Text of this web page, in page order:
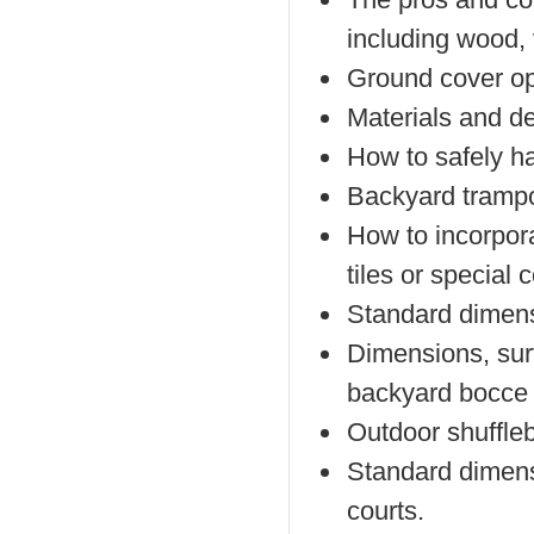
including
Ground cover
Materials and
How to safely
Backyard
How to
tiles or special
Standard
Dimensions,
backyard
Outdoor
Standard
courts.